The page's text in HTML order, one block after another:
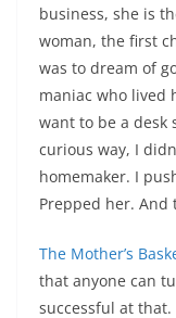
business, she is
woman, the first
was to dream of
maniac who lived
want to be a desk
curious way, I
homemaker. I
Prepped her.
The Mother’s
that anyone can
successful at